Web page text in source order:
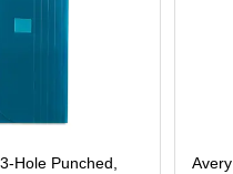
Punched,